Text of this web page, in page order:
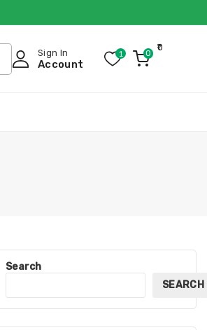
Sign In
Account
1 0
0
Search
SEARCH